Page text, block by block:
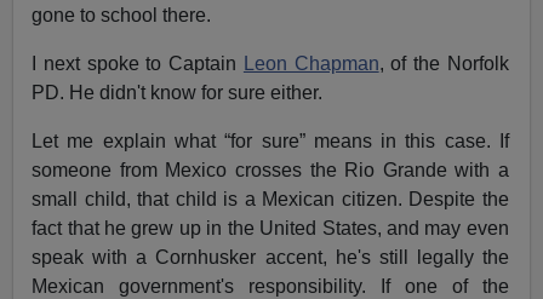
gone to school there.
I next spoke to Captain Leon Chapman, of the Norfolk
PD. He didn't know for sure either.
Let me explain what “for sure” means in this case. If
someone from Mexico crosses the Rio Grande with a
small child, that child is a Mexican citizen. Despite the
fact that he grew up in the United States, and may even
speak with a Cornhusker accent, he's still legally the
Mexican government's responsibility. If one of the